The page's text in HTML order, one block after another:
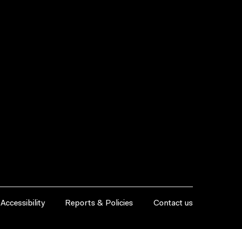
Accessibility Reports & Policies Contact us